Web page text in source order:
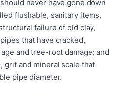
never have gone down
flushable, sanitary items,
failure of old clay,
that have cracked,
and tree-root damage; and
grit and mineral scale that
pipe diameter.